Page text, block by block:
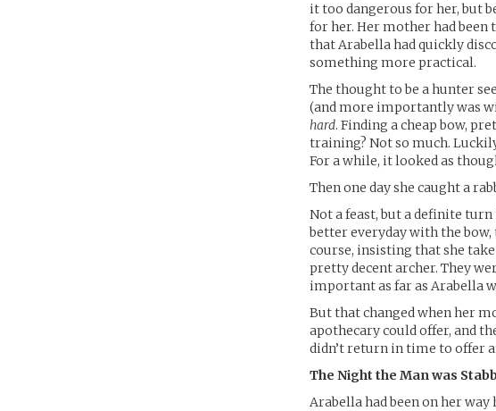
it too dangerous for her, but
for her. Her mother had been
that Arabella had quickly
something more practical.
The thought to be a hunter
(and more importantly was
hard. Finding a cheap bow,
training? Not so much.
For a while, it looked as
Then one day she caught a
Not a feast, but a definite
better everyday with the
course, insisting that she
pretty decent archer. They
important as far as Arabella
But that changed when her
apothecary could offer, and
didn’t return in time to offer
The Night the Man was
Arabella had been on her